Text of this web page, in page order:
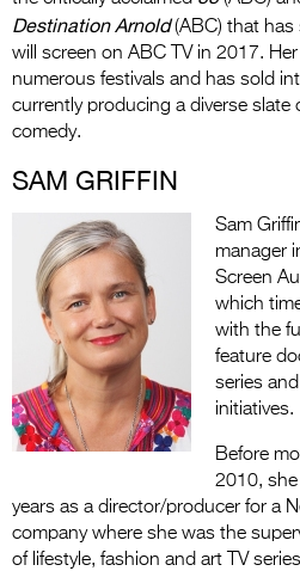
Destination Arnold(ABC) that has
will screen on ABC TV in 2017.
numerous festivals and has sold
currently producing a diverse slate
comedy.
SAM GRIFFIN
Sam
manager
Screen
which
with the
feature
series
initiatives.
Before
2010,
years as a director/producer for a
company where she was the
of lifestyle, fashion and art TV